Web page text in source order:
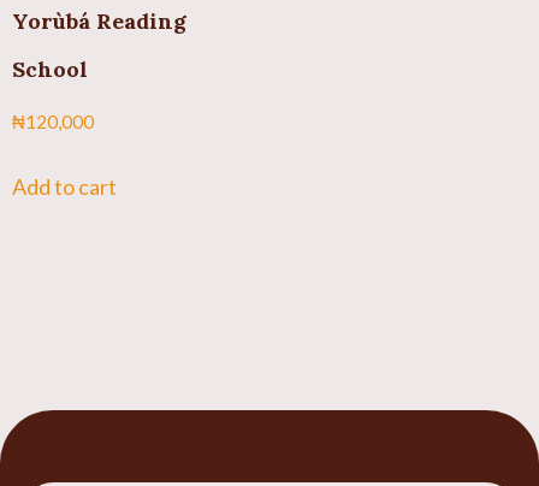
Yorùbá Reading
School
₦120,000
Add to cart